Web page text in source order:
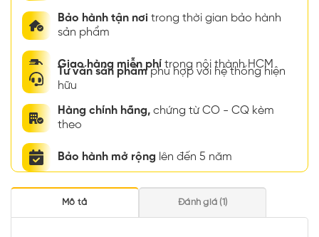
Bảo hành tận nơi trong thời gian bảo hành
sản phẩm
Giao hàng miễn phí trong nội thành HCM
Tư vấn sản phẩmphù hợp với hệ thống hiện
hữu
Hàng chính hãng, chứng từ CO - CQ kèm
theo
Bảo hành mở rộng lên đến 5 năm
Mô tả Đánh giá (1)